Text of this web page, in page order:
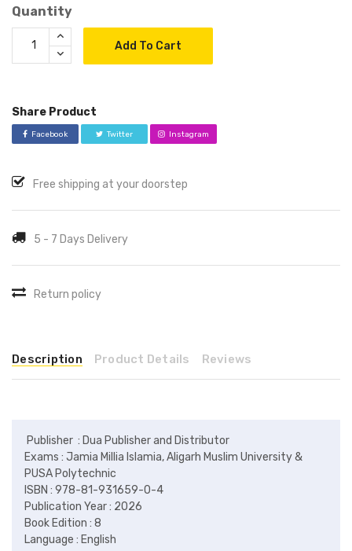
Quantity
Add To Cart
Share Product
Facebook Twitter Instagram
Free shipping at your doorstep
5 - 7 Days Delivery
Return policy
Description Product Details Reviews